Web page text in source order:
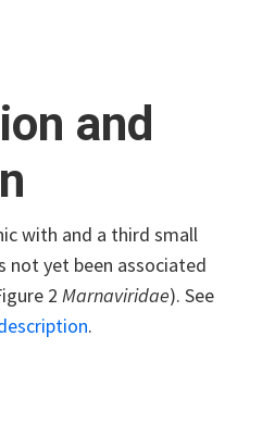
and
with and a third small
not yet been associated
2 Marnaviridae). See
.